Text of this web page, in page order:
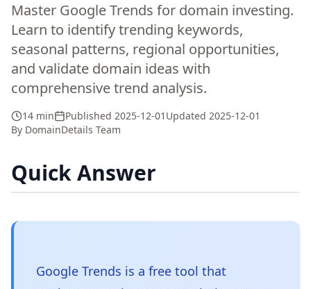
Master Google Trends for domain investing.
Learn to identify trending keywords,
seasonal patterns, regional opportunities,
and validate domain ideas with
comprehensive trend analysis.
14 min Published 2025-12-01 Updated 2025-12-01
By DomainDetails Team
Quick Answer
Google Trends is a free tool that